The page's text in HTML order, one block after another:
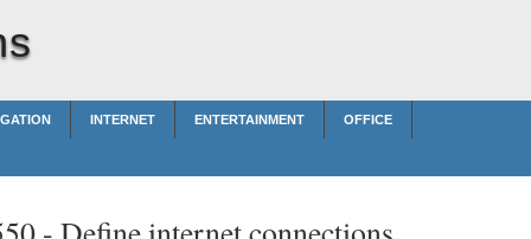
INTERNET ENTERTAINMENT OFFICE